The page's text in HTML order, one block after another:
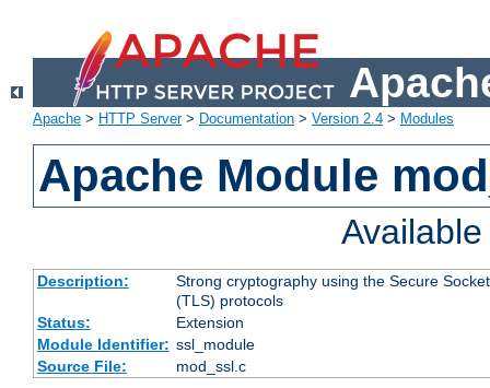
Apache > HTTP Server> Documentation > Version 2.4 > Modules
Apache Module
Description:
Strong cryptography using the Secure
(TLS) protocols
Status:
Extension
Module Identifier: ssl_module
Source File:
mod_ssl.c